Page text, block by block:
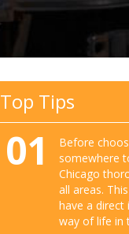
Top Tips
01
Before
somewhere
Chicago
all areas.
have a
way of life in